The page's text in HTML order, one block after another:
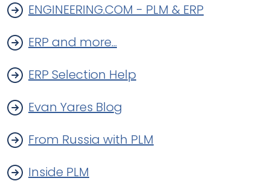
ENGINEERING.COM - PLM & ERP
ERP and more...
ERP Selection Help
Evan Yares Blog
From Russia with PLM
Inside PLM